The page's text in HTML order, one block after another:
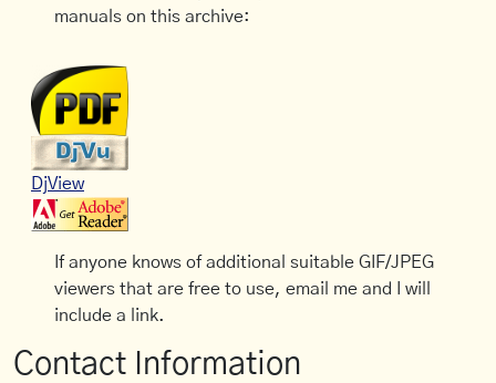
manuals on this archive:
DjView
If anyone knows of additional suitable GIF/JPEG
viewers that are free to use, email me and I will
include a link.
Contact Information